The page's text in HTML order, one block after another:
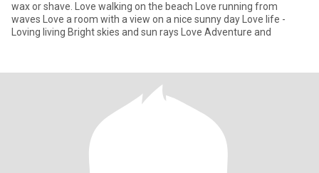
wax or shave. Love walking on the beach Love running from
waves Love a room with a view on a nice sunny day Love life -
Loving living Bright skies and sun rays Love Adventure and